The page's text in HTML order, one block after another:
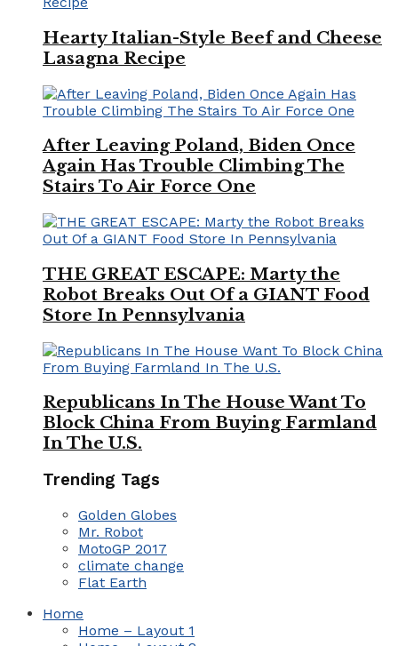
Hearty Italian-Style Beef and Cheese
Lasagna Recipe
After Leaving Poland, Biden Once
Again Has Trouble Climbing The
Stairs To Air Force One
THE GREAT ESCAPE: Marty the
Robot Breaks Out Of a GIANT Food
Store In Pennsylvania
Republicans In The House Want To
Block China From Buying Farmland
In The U.S.
Trending Tags
Golden Globes
Mr. Robot
MotoGP 2017
climate change
Flat Earth
Home
Home – Layout 1